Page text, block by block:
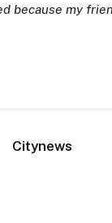
because my
Citynews